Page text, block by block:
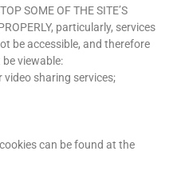
SOME OF THE SITE’S
particularly, services
be accessible, and therefore
viewable:
video sharing services;
can be found at the